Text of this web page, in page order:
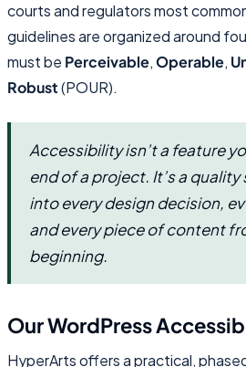
courts and regulators most
guidelines are organized around
must be Perceivable,Operable,
Robust(POUR).
Accessibility isn’t a feature
end of a project. It’s a
into every design decision,
and every piece of content
beginning.
Our WordPress
HyperArts offers a practical,